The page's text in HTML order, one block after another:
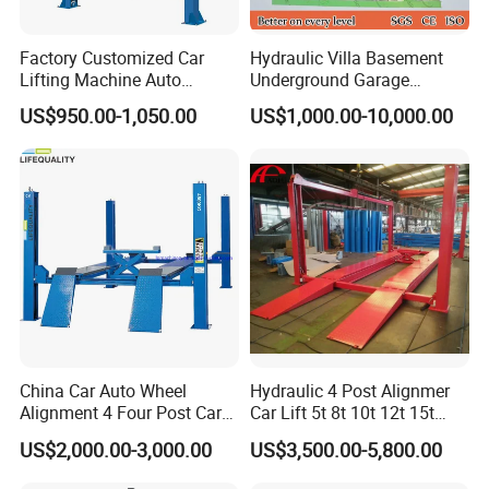
Factory Customized Car
Lifting Machine Auto
Hydraulic Car Lift/Clear
Floor Two Posts Lift
Machine with CE/Truck
Lift/Spray Booth/Car Frame
Machine/Tire Changer
US$950.00-1,050.00
Hydraulic Villa Basement
Underground Garage
Parking Scissor Car Lift with
Roof
US$1,000.00-10,000.00
China Car Auto Wheel
Alignment 4 Four Post Car
Hoist Lift
US$2,000.00-3,000.00
Hydraulic 4 Post Alignmer
Car Lift 5t 8t 10t 12t 15t
16tons
US$3,500.00-5,800.00